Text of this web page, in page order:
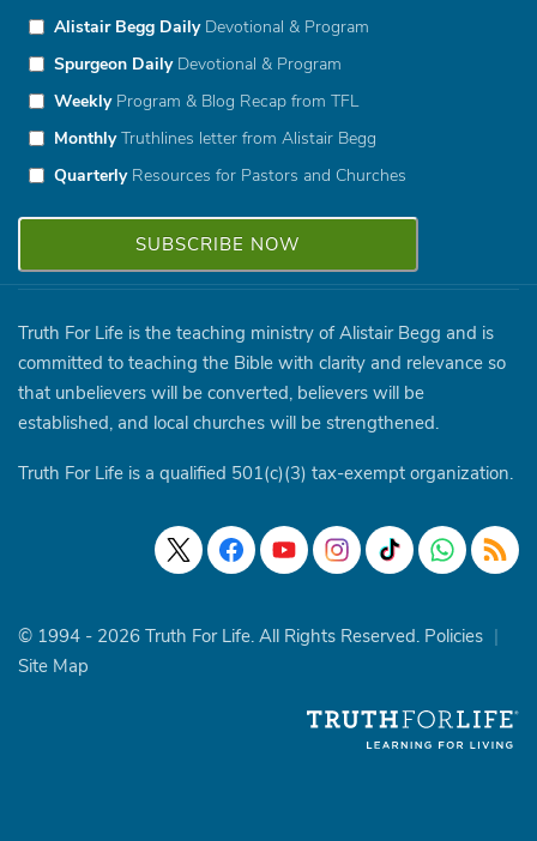
Alistair Begg DailyDevotional & Program
Spurgeon DailyDevotional & Program
WeeklyProgram & Blog Recap from TFL
MonthlyTruthlines letter from Alistair Begg
QuarterlyResources for Pastors and Churches
Truth For Life is the teaching ministry of Alistair Begg and is
committed to teaching the Bible with clarity and relevance so
that unbelievers will be converted, believers will be
established, and local churches will be strengthened.
Truth For Life is a qualified 501(c)(3) tax-exempt organization.
© 1994 - 2026 Truth For Life. All Rights Reserved. Policies |
Site Map